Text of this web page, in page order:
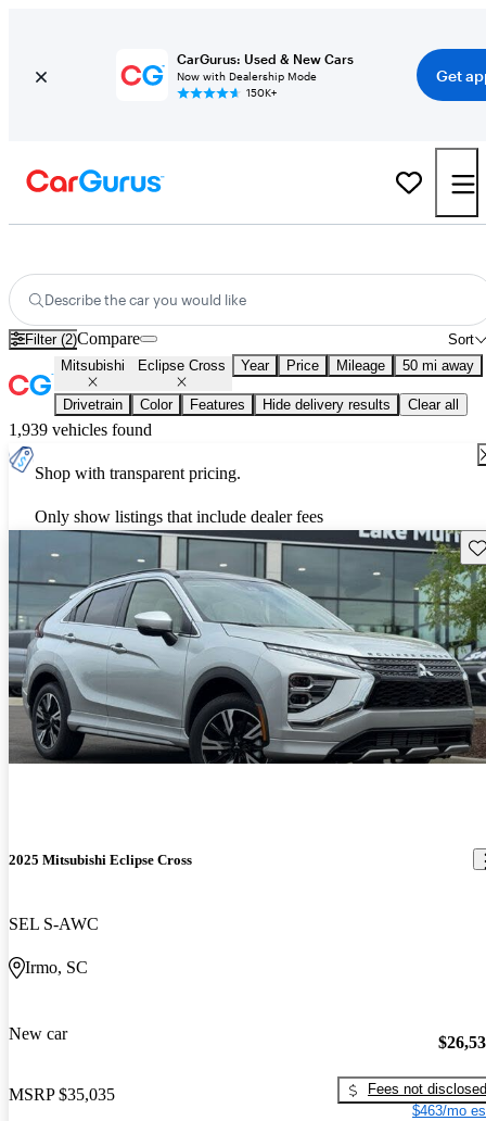
CarGurus: Used & New Cars
Now with Dealership Mode
150K+
Get
Describe the car you would like
Filter (2) Sort
Compare
Mitsubishi Eclipse Cross Year Price Mileage 50 mi away
Drivetrain Color Features Hide delivery results Clear all
1,939 vehicles found
Shop with transparent pricing.
Only show listings that include dealer fees
2025 Mitsubishi Eclipse Cross
SEL S-AWC
Irmo, SC
New car
MSRP $35,035
Fees not disclosed
$463/mo